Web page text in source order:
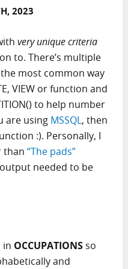
2023
very unique criteria
to. There’s multiple
most common way
VIEW or function and
to help number
are using MSSQL, then
:). Personally, I
than “The pads”
needed to be
OCCUPATIONSso
and